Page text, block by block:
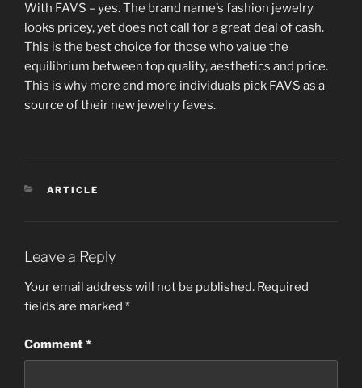
With FAVS – yes. The brand name’s fashion jewelry
looks pricey, yet does not call for a great deal of cash.
This is the best choice for those who value the
equilibrium between top quality, aesthetics and price.
This is why more and more individuals pick FAVS as a
source of their new jewelry faves.
CATEGORIES
ARTICLE
Leave a Reply
Your email address will not be published. Required
fields are marked *
Comment*